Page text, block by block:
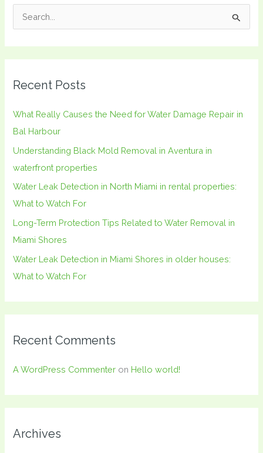
c
r
:
Recent Posts
What Really Causes the Need for Water Damage Repair in
Bal Harbour
Understanding Black Mold Removal in Aventura in
waterfront properties
Water Leak Detection in North Miami in rental properties:
What to Watch For
Long-Term Protection Tips Related to Water Removal in
Miami Shores
Water Leak Detection in Miami Shores in older houses:
What to Watch For
Recent Comments
A WordPress Commenter on Hello world!
Archives